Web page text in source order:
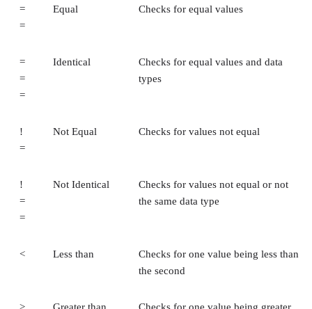
=
=
Equal Checks for equal values
=
=
=
Identical
Checks for equal values and data
types
!
=
Not Equal Checks for values not equal
!
=
=
Not Identical
Checks for values not equal or not
the same data type
< Less than
Checks for one value being less than
the second